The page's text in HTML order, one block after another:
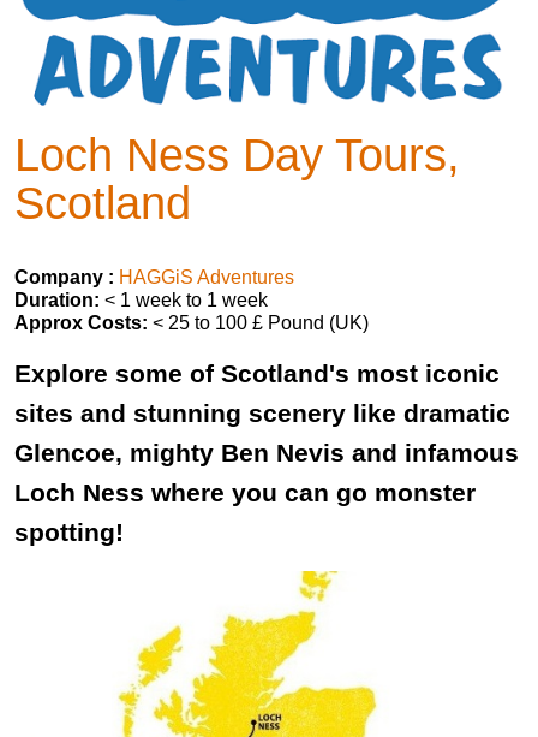
Loch Ness Day Tours,
Scotland
Company : HAGGiS Adventures
Duration: < 1 week to 1 week
Approx Costs: < 25 to 100 £ Pound (UK)
Explore some of Scotland's most iconic
sites and stunning scenery like dramatic
Glencoe, mighty Ben Nevis and infamous
Loch Ness where you can go monster
spotting!